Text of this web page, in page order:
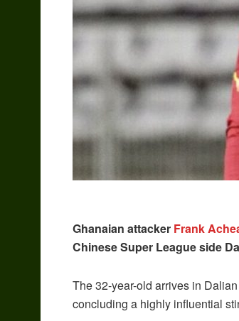
Ghanaian attacker Frank
Chinese Super League side
The 32-year-old arrives in
concluding a highly influential